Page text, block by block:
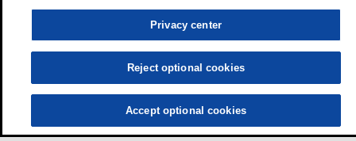
Privacy center
Reject optional cookies
Accept optional cookies